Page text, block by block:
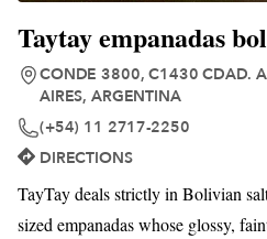
Taytay empanadas
CONDE 3800, C1430 CDAD.
AIRES, ARGENTINA
(+54) 11 2717-2250
DIRECTIONS
TayTay deals strictly in Bolivian
sized empanadas whose glossy,